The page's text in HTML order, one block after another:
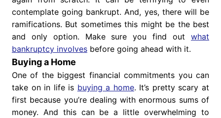
contemplate going bankrupt. And, yes, there will be
ramifications. But sometimes this might be the best
and only option. Make sure you find outwhat
bankruptcy involvesbefore going ahead with it.
Buying a Home
One of the biggest financial commitments you can
take on in life is buying a home. It’s pretty scary at
first because you’re dealing with enormous sums of
money. And this can be a little overwhelming to